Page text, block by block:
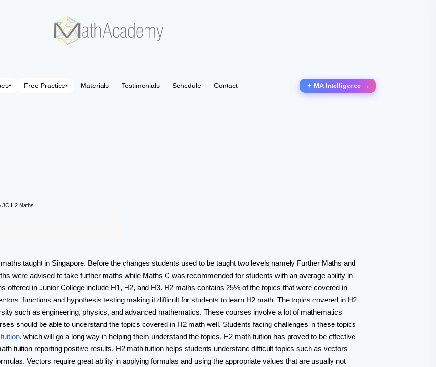
▾ Free Practice▾ Materials Testimonials Schedule Contact ✦ MA Intelligence →
JC H2 Maths
taught in Singapore. Before the changes students used to be taught two levels namely Further Maths and
were advised to take further maths while Maths C was recommended for students with an average ability in
offered in Junior College include H1, H2, and H3. H2 maths contains 25% of the topics that were covered in
functions and hypothesis testing making it difficult for students to learn H2 math. The topics covered in H2
such as engineering, physics, and advanced mathematics. These courses involve a lot of mathematics
should be able to understand the topics covered in H2 math well. Students facing challenges in these topics
, which will go a long way in helping them understand the topics. H2 math tuition has proved to be effective
tuition reporting positive results. H2 math tuition helps students understand difficult topics such as vectors
Vectors require great ability in applying formulas and using the appropriate values that are usually not